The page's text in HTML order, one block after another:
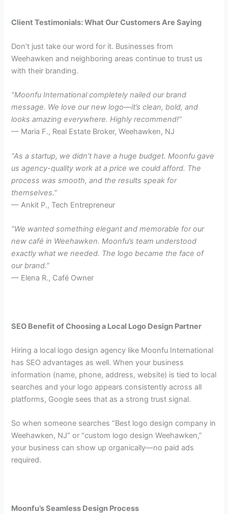
Client Testimonials: What Our Customers Are Saying
Don’t just take our word for it. Businesses from
Weehawken and neighboring areas continue to trust us
with their branding.
“Moonfu International completely nailed our brand
message. We love our new logo—it’s clean, bold, and
looks amazing everywhere. Highly recommend!”
— Maria F., Real Estate Broker, Weehawken, NJ
“As a startup, we didn’t have a huge budget. Moonfu gave
us agency-quality work at a price we could afford. The
process was smooth, and the results speak for
themselves.”
— Ankit P., Tech Entrepreneur
“We wanted something elegant and memorable for our
new café in Weehawken. Moonfu’s team understood
exactly what we needed. The logo became the face of
our brand.”
— Elena R., Café Owner
SEO Benefit of Choosing a Local Logo Design Partner
Hiring a local logo design agency like Moonfu International
has SEO advantages as well. When your business
information (name, phone, address, website) is tied to local
searches and your logo appears consistently across all
platforms, Google sees that as a strong trust signal.
So when someone searches “Best logo design company in
Weehawken, NJ” or “custom logo design Weehawken,”
your business can show up organically—no paid ads
required.
Moonfu’s Seamless Design Process